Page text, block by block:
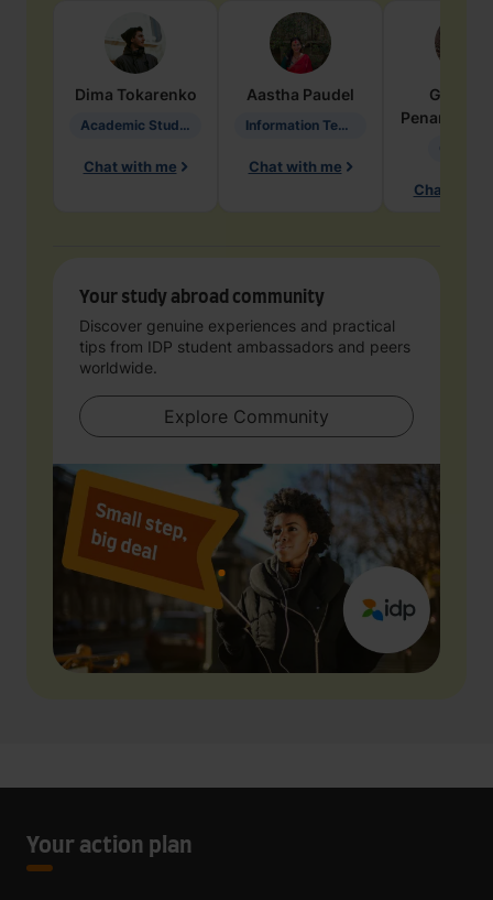
Dima Tokarenko
Academic Studies in Education
Chat with me
Aastha Paudel
Information Technology
Chat with me
Penarete
Chat with
Your study abroad community
Discover genuine experiences and practical
tips from IDP student ambassadors and peers
worldwide.
Explore Community
Your action plan